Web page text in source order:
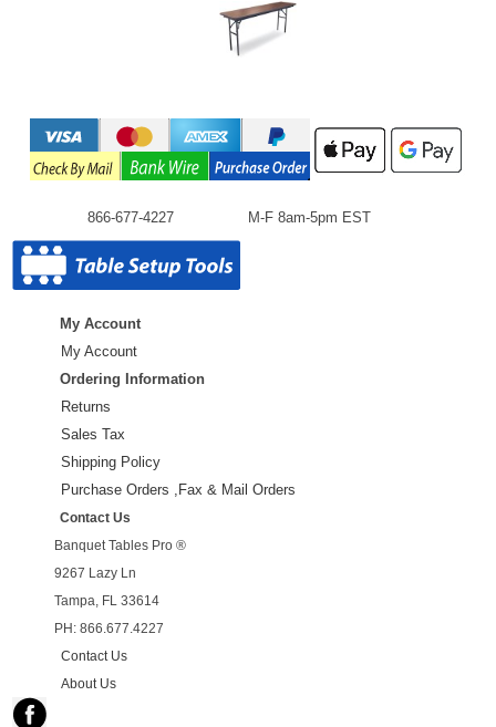
866-677-4227 M-F 8am-5pm EST
My Account
My Account
Ordering Information
Returns
Sales Tax
Shipping Policy
Purchase Orders ,Fax & Mail Orders
Contact Us
Banquet Tables Pro ®
9267 Lazy Ln
Tampa, FL 33614
PH: 866.677.4227
Contact Us
About Us